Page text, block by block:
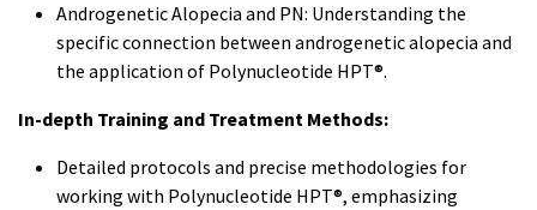
Androgenetic Alopecia and PN: Understanding the
specific connection between androgenetic alopecia and
the application of Polynucleotide HPT®.
In-depth Training and Treatment Methods:
Detailed protocols and precise methodologies for
working with Polynucleotide HPT®, emphasizing